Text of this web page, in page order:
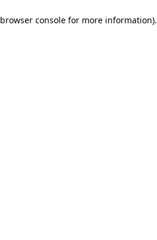
browser consolefor more information).